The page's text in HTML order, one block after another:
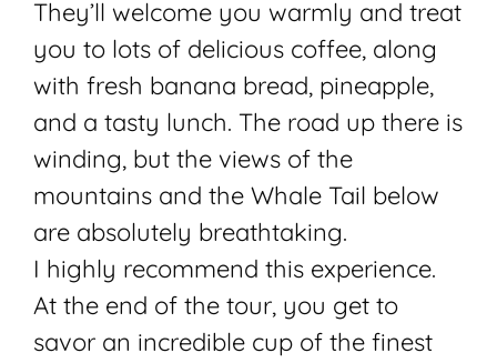
They’ll welcome you warmly and treat
you to lots of delicious coffee, along
with fresh banana bread, pineapple,
and a tasty lunch. The road up there is
winding, but the views of the
mountains and the Whale Tail below
are absolutely breathtaking.
I highly recommend this experience.
At the end of the tour, you get to
savor an incredible cup of the finest